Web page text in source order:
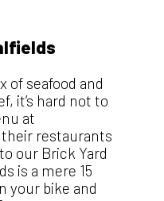
of seafood and
it’s hard not to
at
restaurants
our Brick Yard
is a mere 15
your bike and